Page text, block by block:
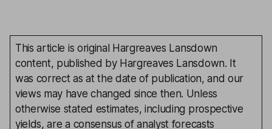
This article is original Hargreaves Lansdown
content, published by Hargreaves Lansdown. It
was correct as at the date of publication, and our
views may have changed since then. Unless
otherwise stated estimates, including prospective
yields, are a consensus of analyst forecasts